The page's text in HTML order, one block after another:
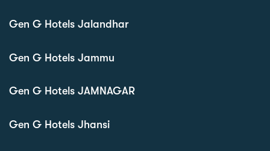
Gen G Hotels Jalandhar
Gen G Hotels Jammu
Gen G Hotels JAMNAGAR
Gen G Hotels Jhansi